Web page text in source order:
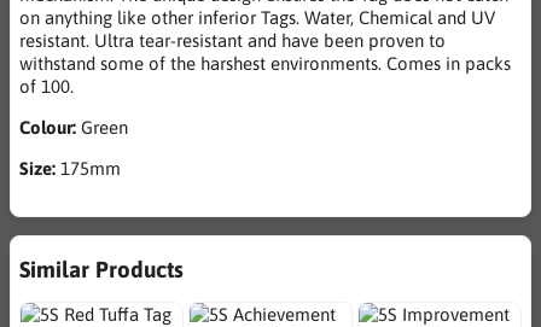
on anything like other inferior Tags. Water, Chemical and UV
resistant. Ultra tear-resistant and have been proven to
withstand some of the harshest environments. Comes in packs
of 100.
Colour: Green
Size: 175mm
Similar Products